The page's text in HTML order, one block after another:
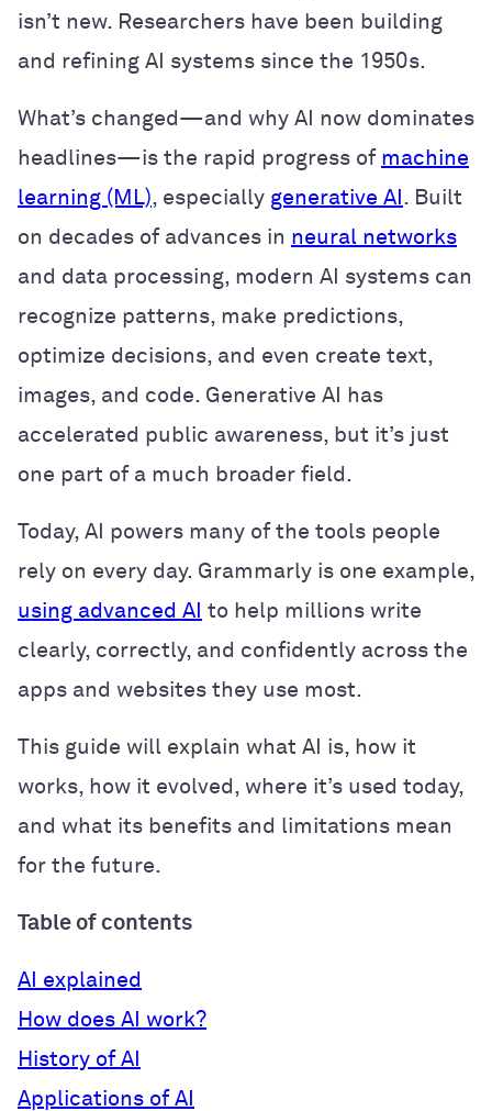
isn’t new. Researchers have been building
and refining AI systems since the 1950s.
What’s changed—and why AI now dominates
headlines—is the rapid progress of machine
learning (ML), especially generative AI . Built
on decades of advances in neural networks
and data processing, modern AI systems can
recognize patterns, make predictions,
optimize decisions, and even create text,
images, and code. Generative AI has
accelerated public awareness, but it’s just
one part of a much broader field.
Today, AI powers many of the tools people
rely on every day. Grammarly is one example,
using advanced AI to help millions write
clearly, correctly, and confidently across the
apps and websites they use most.
This guide will explain what AI is, how it
works, how it evolved, where it’s used today,
and what its benefits and limitations mean
for the future.
Table of contents
AI explained
How does AI work?
History of AI
Applications of AI